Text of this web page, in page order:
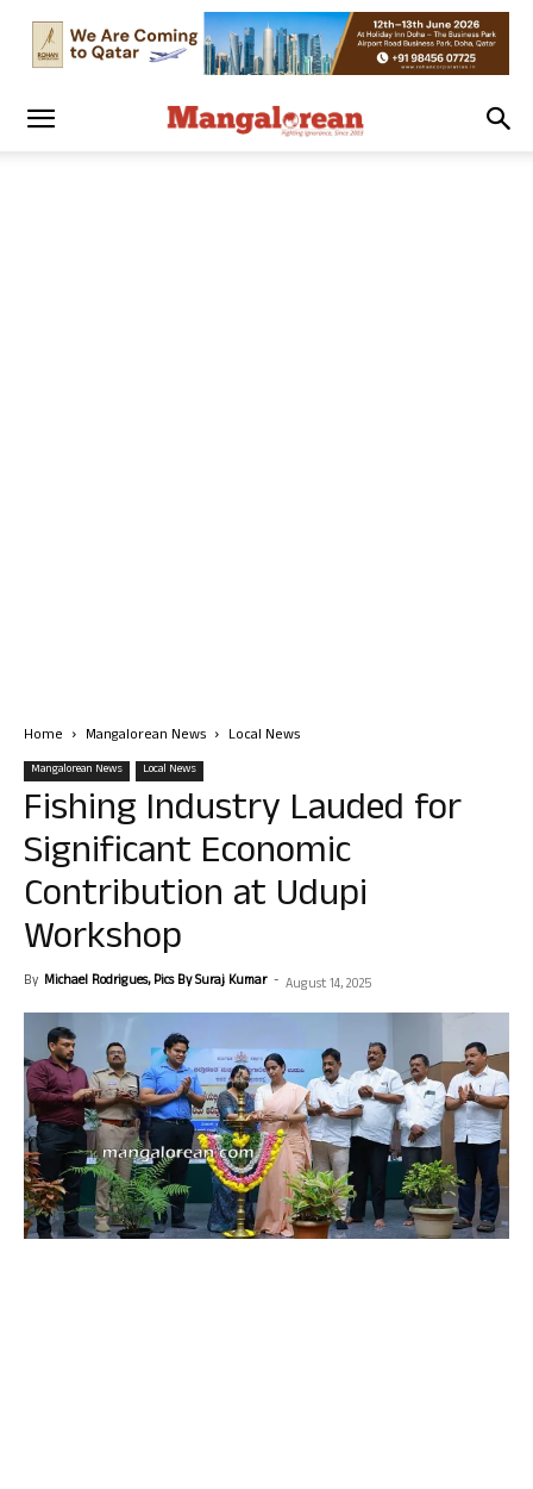
Home Mangalorean News Local News
Mangalorean News Local News
Fishing Industry Lauded for
Significant Economic
Contribution at Udupi
Workshop
By Michael Rodrigues, Pics By Suraj Kumar - August 14, 2025